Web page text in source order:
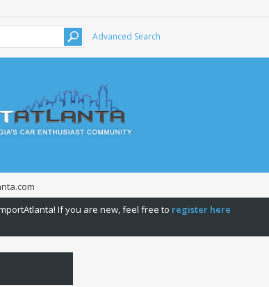
Advanced Search
If you are new, feel free to register here